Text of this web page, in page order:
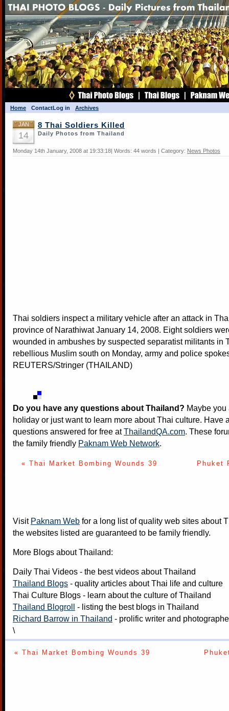
Home ContactLog in Archives
JAN
14
8 Thai Soldiers Killed
Daily Photos from Thailand
Monday 14th January, 2008 at 19:33:18| Words: 44 words | Category: News Photos
Thai soldiers inspect a military vehicle after an attack in
province of Narathiwat January 14, 2008. Eight soldiers
wounded in ambushes by suspected separatist militants in
rebellious Muslim south on Monday, army and police
REUTERS/Stringer (THAILAND)
Do you have any questions about Thailand? Maybe
holiday or just want to learn more about Thai culture. Have
questions answered for free atThailandQA.com. These
the family friendly Paknam Web Network.
« Thai Market Bombing Wounds 39 Phuket
Visit Paknam Web for a long list of quality web sites about
the websites listed are guaranteed to be family friendly.
More Blogs about Thailand:
Daily Thai Videos - the best videos about Thailand
Thailand Blogs - quality articles about Thai life and culture
Thai Culture Blogs - learn about the culture of Thailand
Thailand Blogroll - listing the best blogs in Thailand
Richard Barrow in Thailand - prolific writer and
\
« Thai Market Bombing Wounds 39